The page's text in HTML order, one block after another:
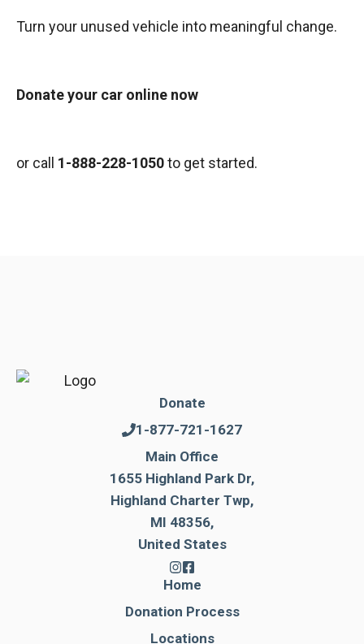
Turn your unused vehicle into meaningful change.
Donate your car online now
or call 1-888-228-1050to get started.
Donate
1-877-721-1627
Main Office
1655 Highland Park Dr,
Highland Charter Twp,
MI 48356,
United States
Home
Donation Process
Locations